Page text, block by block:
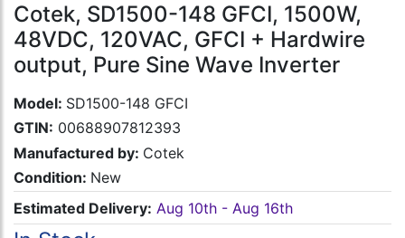
Cotek, SD1500-148 GFCI, 1500W,
48VDC, 120VAC, GFCI + Hardwire
output, Pure Sine Wave Inverter
Model: SD1500-148 GFCI
GTIN: 00688907812393
Manufactured by: Cotek
Condition: New
Estimated Delivery: Aug 10th - Aug 16th